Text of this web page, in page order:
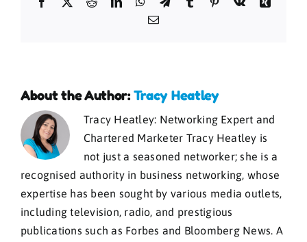
Email
About the Author:Tracy Heatley
Tracy Heatley: Networking Expert and
Chartered Marketer Tracy Heatley is
not just a seasoned networker; she is a
recognised authority in business networking, whose
expertise has been sought by various media outlets,
including television, radio, and prestigious
publications such as Forbes and Bloomberg News. A